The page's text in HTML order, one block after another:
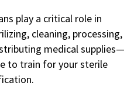
play a critical role in
cleaning, processing,
medical supplies—
to train for your sterile